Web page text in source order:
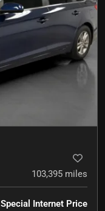
103,395 miles
Special Internet Price